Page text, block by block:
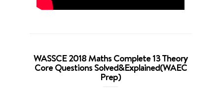
WASSCE 2018 Maths Complete 13 Theory
Core Questions Solved&Explained(WAEC
Prep)